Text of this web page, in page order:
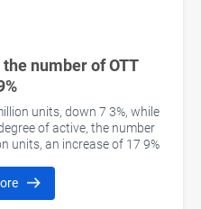
number of OTT
units, down 7 3%, while
of active, the number
units, an increase of 17 9%